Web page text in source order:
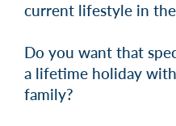
current lifestyle in
Do you want that
a lifetime holiday
family?